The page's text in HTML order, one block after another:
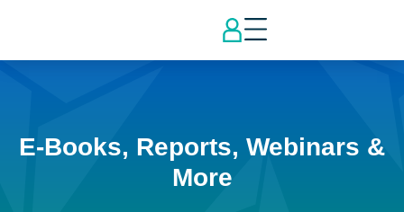
E-Books, Reports, Webinars &
More